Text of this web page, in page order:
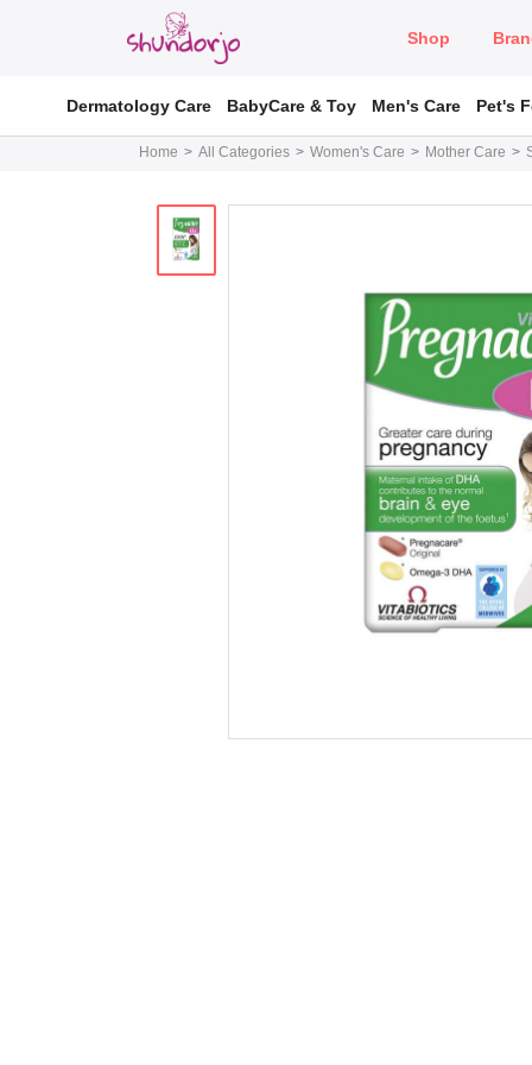
Shop
Dermatology Care BabyCare & Toy Men's Care Pet's
Home All Categories Women's Care Mother Care